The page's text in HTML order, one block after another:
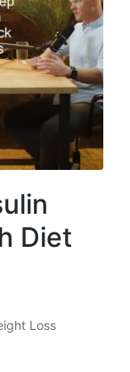
Diet
Loss